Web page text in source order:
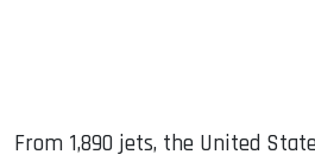
From 1,890 jets, the United